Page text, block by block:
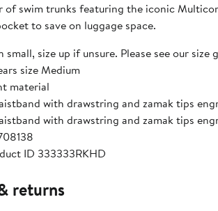
of swim trunks featuring the iconic
to save on luggage space.
small, size up if unsure. Please see our
size Medium
material
with drawstring and zamak tips
with drawstring and zamak tips
ID 333333RKHD
returns